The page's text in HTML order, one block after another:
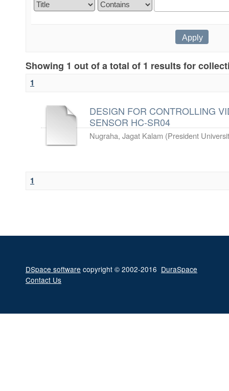
Showing 1 out of a total of 1 results for
1
DESIGN FOR CONTROLLING
SENSOR HC-SR04
Nugraha, Jagat Kalam (President
1
DSpace software copyright © 2002-2016 DuraSpace
Contact Us